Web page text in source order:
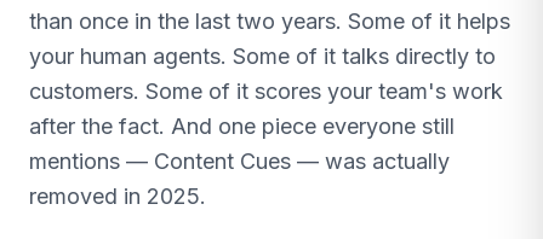
than once in the last two years. Some of it helps
your human agents. Some of it talks directly to
customers. Some of it scores your team's work
after the fact. And one piece everyone still
mentions — Content Cues — was actually
removed in 2025.